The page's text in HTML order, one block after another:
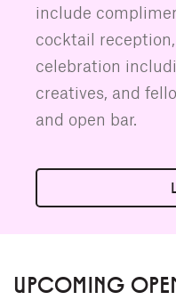
include
cocktail
celebration
creatives, and
and open bar.
UPCOMING